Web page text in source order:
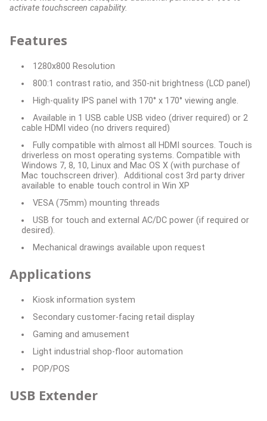
activate touchscreen capability.
Features
1280x800 Resolution
800:1 contrast ratio, and 350-nit brightness (LCD panel)
High-quality IPS panel with 170° x 170° viewing angle.
Available in 1 USB cable USB video (driver required) or 2
cable HDMI video (no drivers required)
Fully compatible with almost all HDMI sources. Touch is
driverless on most operating systems. Compatible with
Windows 7, 8, 10, Linux and Mac OS X (with purchase of
Mac touchscreen driver). Additional cost 3rd party driver
available to enable touch control in Win XP
VESA (75mm) mounting threads
USB for touch and external AC/DC power (if required or
desired).
Mechanical drawings available upon request
Applications
Kiosk information system
Secondary customer-facing retail display
Gaming and amusement
Light industrial shop-floor automation
POP/POS
USB Extender